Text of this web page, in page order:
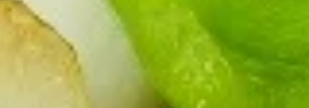
Coupons
FREE Vegetable Egg Rolls
Apply
More info
FREE
FREE Cheese